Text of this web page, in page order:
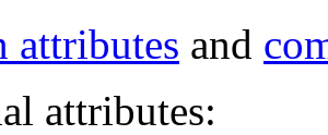
attributes and
attributes: